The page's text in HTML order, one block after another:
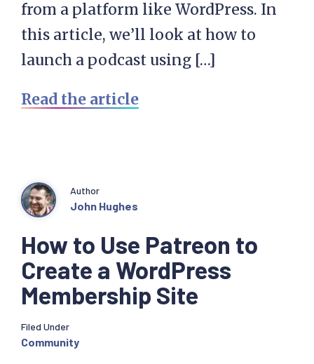
from a platform like WordPress. In
this article, we’ll look at how to
launch a podcast using […]
Read the article
How to Use Patreon to
Create a WordPress
Membership Site
Author
John Hughes
Filed Under
Community